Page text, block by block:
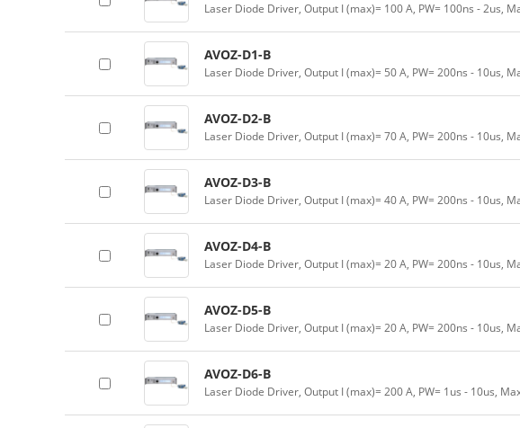
Laser Diode Driver, Output I (max)= 100 A, PW= 100ns - 2us,
AVOZ-D1-B
Laser Diode Driver, Output I (max)= 50 A, PW= 200ns - 10us,
AVOZ-D2-B
Laser Diode Driver, Output I (max)= 70 A, PW= 200ns - 10us,
AVOZ-D3-B
Laser Diode Driver, Output I (max)= 40 A, PW= 200ns - 10us,
AVOZ-D4-B
Laser Diode Driver, Output I (max)= 20 A, PW= 200ns - 10us,
AVOZ-D5-B
Laser Diode Driver, Output I (max)= 20 A, PW= 200ns - 10us,
AVOZ-D6-B
Laser Diode Driver, Output I (max)= 200 A, PW= 1us - 10us,